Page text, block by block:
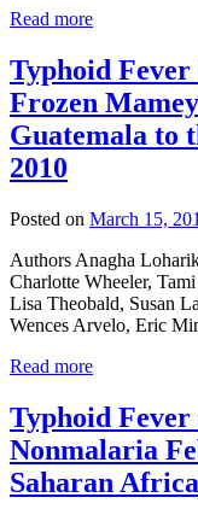
Read more
Typhoid
Frozen
Guatemala to
2010
Posted on March 15,
Authors Anagha
Charlotte Wheeler,
Lisa Theobald, Susan
Wences Arvelo, Eric
Read more
Typhoid Fever
Nonmalaria
Saharan Africa